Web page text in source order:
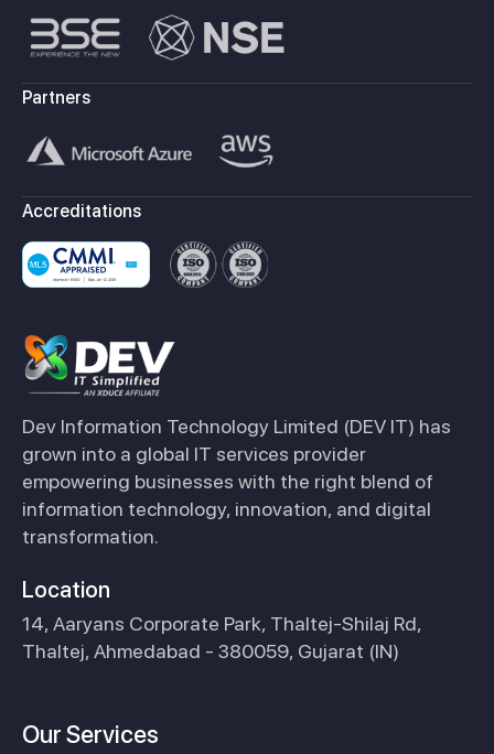
Partners
Accreditations
Dev Information Technology Limited (DEV IT) has
grown into a global IT services provider
empowering businesses with the right blend of
information technology, innovation, and digital
transformation.
Location
14, Aaryans Corporate Park, Thaltej-Shilaj Rd,
Thaltej, Ahmedabad - 380059, Gujarat (IN)
Our Services